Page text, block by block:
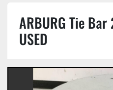
ARBURG Tie
USED